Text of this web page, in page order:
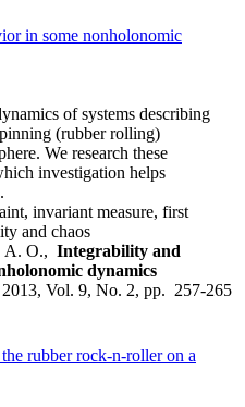
in some nonholonomic
of systems describing
(rubber rolling)
We research these
investigation helps
invariant measure, first
and chaos
A. O., Integrability and
dynamics
Vol. 9, No. 2, pp. 257-265
rubber rock-n-roller on a